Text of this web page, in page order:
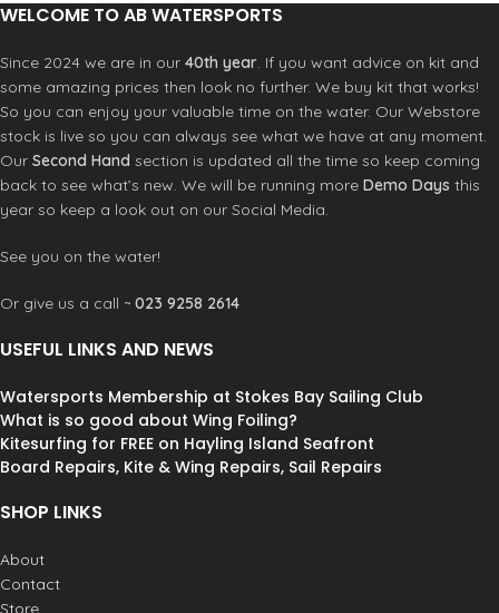
WELCOME TO AB WATERSPORTS
Since 2024 we are in our 40th year. If you want advice on kit and
some amazing prices then look no further. We buy kit that works!
So you can enjoy your valuable time on the water. Our Webstore
stock is live so you can always see what we have at any moment.
Our Second Hand section is updated all the time so keep coming
back to see what’s new. We will be running more Demo Days this
year so keep a look out on our Social Media.
See you on the water!
Or give us a call ~ 023 9258 2614
USEFUL LINKS AND NEWS
Watersports Membership at Stokes Bay Sailing Club
What is so good about Wing Foiling?
Kitesurfing for FREE on Hayling Island Seafront
Board Repairs, Kite & Wing Repairs, Sail Repairs
SHOP LINKS
About
Contact
Store